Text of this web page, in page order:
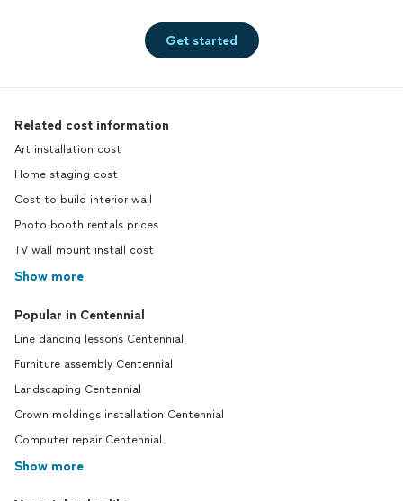
Get started
Related cost information
Art installation cost
Home staging cost
Cost to build interior wall
Photo booth rentals prices
TV wall mount install cost
Show more
Popular in Centennial
Line dancing lessons Centennial
Furniture assembly Centennial
Landscaping Centennial
Crown moldings installation Centennial
Computer repair Centennial
Show more